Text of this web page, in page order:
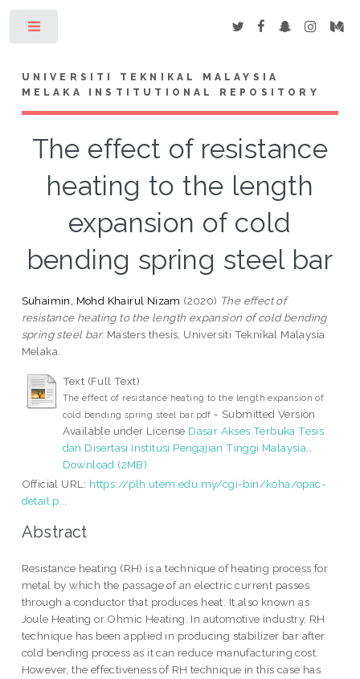
UNIVERSITI TEKNIKAL MALAYSIA
MELAKA INSTITUTIONAL REPOSITORY
The effect of resistance
heating to the length
expansion of cold
bending spring steel bar
Suhaimin, Mohd Khairul Nizam (2020) The effect of
resistance heating to the length expansion of cold bending
spring steel bar. Masters thesis, Universiti Teknikal Malaysia
Melaka.
Text (Full Text)
The effect of resistance heating to the length expansion of
cold bending spring steel bar.pdf - Submitted Version
Available under License Dasar Akses Terbuka Tesis
dan Disertasi Institusi Pengajian Tinggi Malaysia
Download (2MB)
Official URL: https://plh.utem.edu.my/cgi-bin/koha/opac-
detail.p...
Abstract
Resistance heating (RH) is a technique of heating process for
metal by which the passage of an electric current passes
through a conductor that produces heat. It also known as
Joule Heating or Ohmic Heating. In automotive industry, RH
technique has been applied in producing stabilizer bar after
cold bending process as it can reduce manufacturing cost.
However, the effectiveness of RH technique in this case has